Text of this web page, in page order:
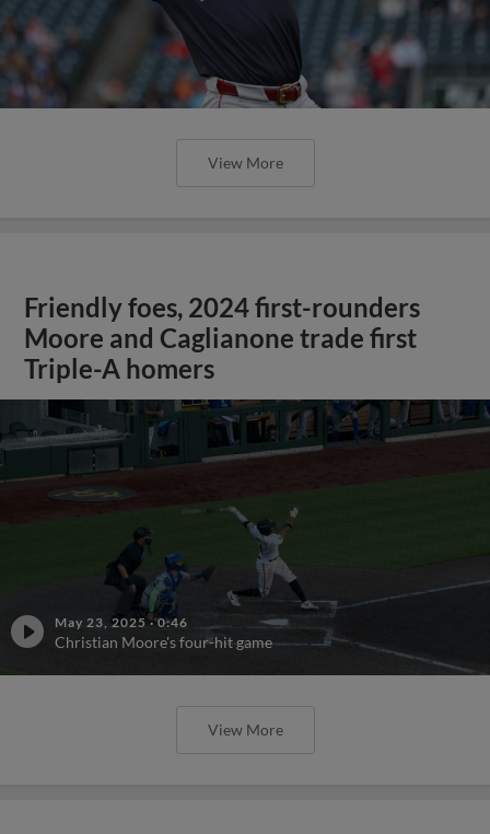
View More
Friendly foes, 2024 first-rounders
Moore and Caglianone trade first
Triple-A homers
May 23, 2025 ·0:46
Christian Moore's four-hit game
View More